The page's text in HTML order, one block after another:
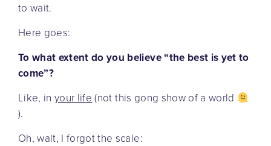
to wait.
Here goes:
To what extent do you believe “the best is yet to
come”?
Like, inyour life (not this gong show of a world
).
Oh, wait, I forgot the scale: